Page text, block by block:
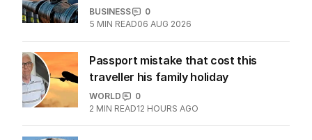
BUSINESS
0
5 MIN READ06 AUG 2026
Passport mistake that cost this
traveller his family holiday
WORLD
0
2 MIN READ12 HOURS AGO